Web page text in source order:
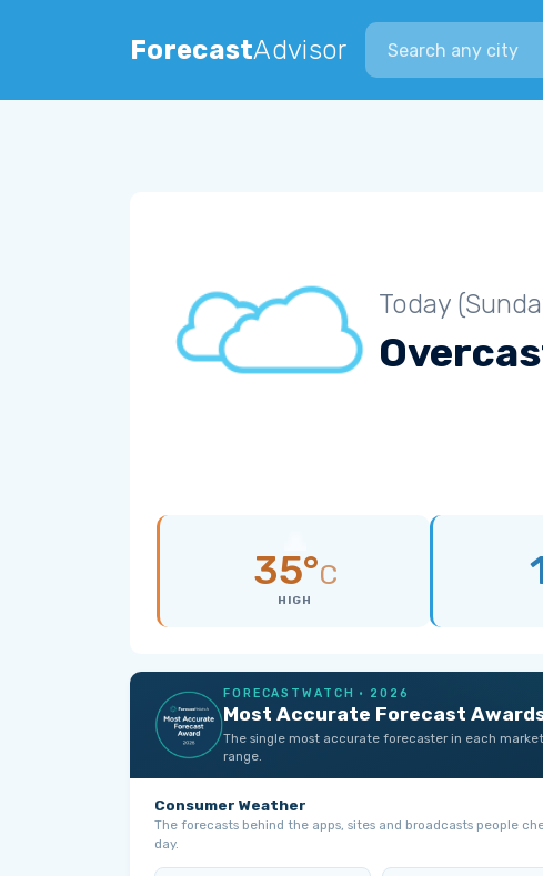
ForecastAdvisor
Search city
Today
35°C
HIGH
FORECASTWATCH · 2026
Most Accurate Forecast
The single most accurate forecaster in each
range.
Consumer Weather
The forecasts behind the apps, sites and broadcasts people
day.